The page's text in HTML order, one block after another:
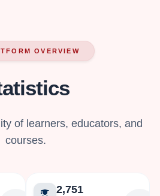
OVERVIEW
of learners, educators, and
courses.
2,751